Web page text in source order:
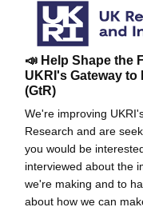
📣 Help Shape the
UKRI's Gateway to
(GtR)
We're improving
Research and are
you would be
interviewed about the
we're making and to
about how we can